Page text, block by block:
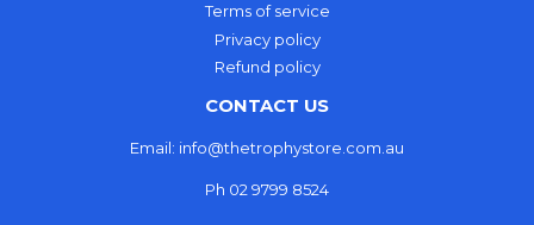
Terms of service
Privacy policy
Refund policy
CONTACT US
Email: info@thetrophystore.com.au
Ph 02 9799 8524